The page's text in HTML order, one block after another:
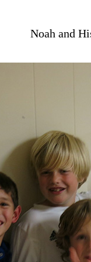
Noah and